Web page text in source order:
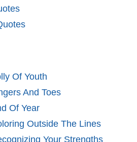
Of Youth
And Toes
Of Year
Outside The Lines
Your Strengths